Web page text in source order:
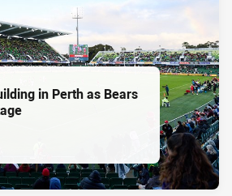
in Perth as Bears